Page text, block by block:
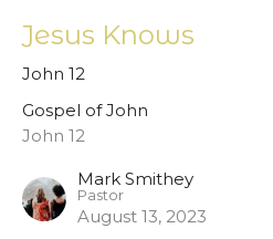
Jesus Knows
John 12
Gospel of John
John 12
Mark Smithey
Pastor
August 13, 2023